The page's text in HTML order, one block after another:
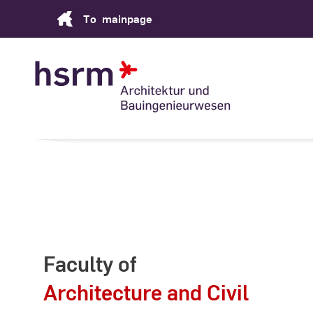
To mainpage
Faculty of
Architecture and Civil